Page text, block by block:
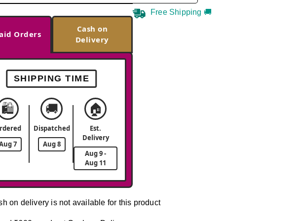
Orders
Cash on
Delivery
SHIPPING TIME
🛍️
7
🚚
Dispatched
Aug 8
🏠
Est.
Delivery
Aug 9 -
Aug 11
Free Shipping 🚚
on delivery is not available for this product